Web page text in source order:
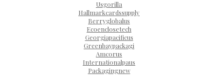
Usgorilla
Hallmarkcardssupply
Berryglobalus
Ecoenclosetech
Georgiapacificus
Greenbaypackagi
Amcorus
Internationalpaus
Packagingnew